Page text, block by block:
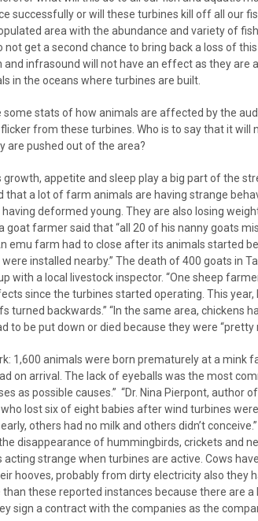
successfully or will these turbines kill off all our
area with the abundance and variety of
not get a second chance to bring back a loss of
and infrasound will not have an effect as they
in the oceans where turbines are built.
some stats of how animals are affected by the
from these turbines. Who is to say that it
are pushed out of the area?
growth, appetite and sleep play a big part of the
that a lot of farm animals are having strange
having deformed young. They are also losing
goat farmer said that “all 20 of his nanny goats
emu farm had to close after its animals started
installed nearby.” The death of 400 goats in
with a local livestock inspector. “One sheep
since the turbines started operating. This
turned backwards.” “In the same area, chickens
to be put down or died because they were “pretty
1,600 animals were born prematurely at a
on arrival. The lack of eyeballs was the most
as possible causes.” “Dr. Nina Pierpont, author
lost six of eight babies after wind turbines
others had no milk and others didn’t
disappearance of hummingbirds, crickets and
acting strange when turbines are active. Cows
hooves, probably from dirty electricity also they
than these reported instances because there are
sign a contract with the companies as the